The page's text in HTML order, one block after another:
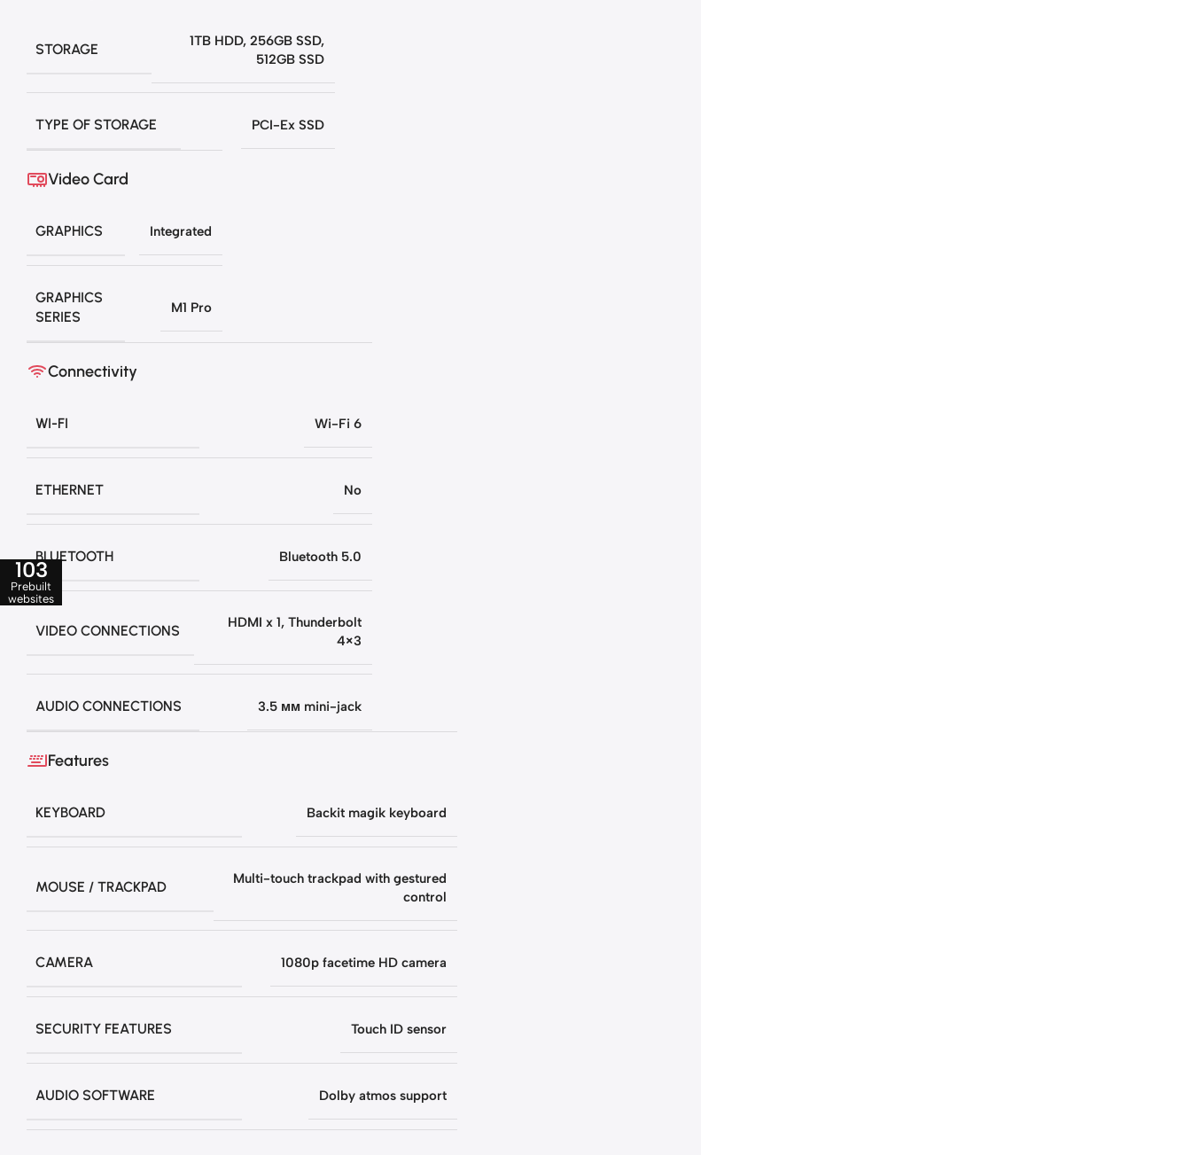
STORAGE
1TB HDD, 256GB SSD,
512GB SSD
TYPE OF STORAGE PCI-Ex SSD
Video Card
GRAPHICS Integrated
GRAPHICS
SERIES
M1 Pro
Connectivity
WI-FI Wi-Fi 6
ETHERNET No
BLUETOOTH Bluetooth 5.0
VIDEO CONNECTIONS
HDMI x 1, Thunderbolt
4×3
AUDIO CONNECTIONS 3.5 мм mini-jack
Features
KEYBOARD Backit magik keyboard
MOUSE / TRACKPAD
Multi-touch trackpad with gestured
control
CAMERA 1080p facetime HD camera
SECURITY FEATURES Touch ID sensor
AUDIO SOFTWARE Dolby atmos support
103
Prebuilt
websites